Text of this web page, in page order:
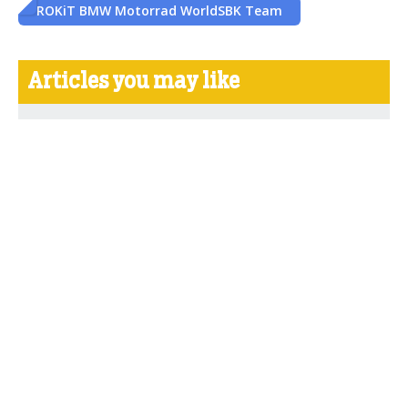
ROKiT BMW Motorrad WorldSBK Team
Articles you may like